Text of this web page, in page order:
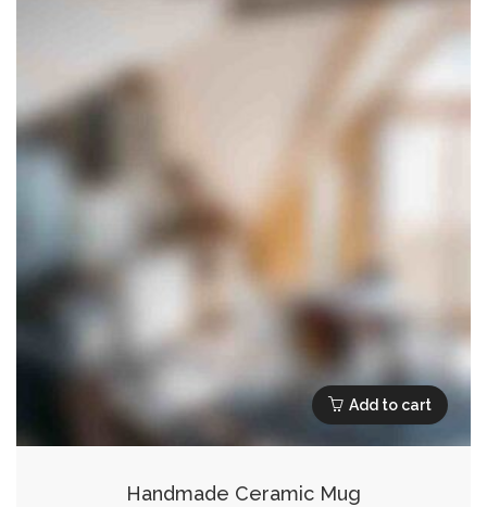
Add to cart
Handmade Ceramic Mug